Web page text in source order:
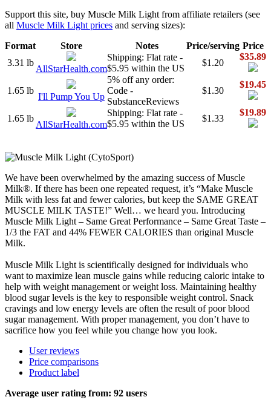
Support this site, buy Muscle Milk Light from affiliate retailers (see
all Muscle Milk Light prices and serving sizes):
Format
Store Notes Price/serving Price
3.31 lb
AllStarHealth.com
Shipping: Flat rate -
$5.95 within the US
$1.20
$35.89
1.65 lb
I'll Pump You Up
5% off any order:
Code -
SubstanceReviews
$1.30
$19.45
1.65 lb
AllStarHealth.com
Shipping: Flat rate -
$5.95 within the US
$1.33
$19.89
We have been overwhelmed by the amazing success of Muscle
Milk®. If there has been one repeated request, it’s “Make Muscle
Milk with less fat and fewer calories, but keep the SAME GREAT
MUSCLE MILK TASTE!” Well… we heard you. Introducing
Muscle Milk Light – Same Great Performance – Same Great Taste –
1/3 the FAT and 44% FEWER CALORIES than original Muscle
Milk.
Muscle Milk Light is scientifically designed for individuals who
want to maximize lean muscle gains while reducing caloric intake to
help with weight management or weight loss. Maintaining healthy
blood sugar levels is the key to responsible weight control. Snack
cravings and low energy levels are often the result of poor blood
sugar management. With proper management, you don’t have to
sacrifice how you feel while you change how you look.
User reviews
Price comparisons
Product label
Average user rating from: 92 users